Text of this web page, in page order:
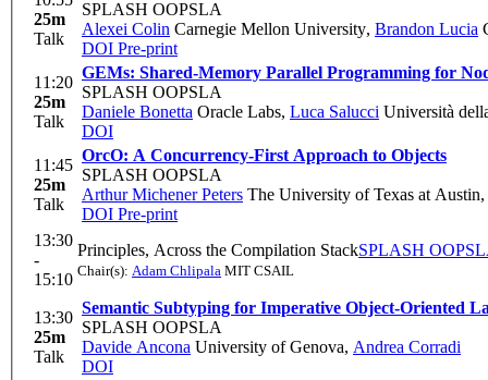
25m
Talk
SPLASH OOPSLA
Alexei Colin Carnegie Mellon University, Brandon Lucia
DOI Pre-print
11:20
25m
Talk
GEMs: Shared-Memory Parallel Programming for
SPLASH OOPSLA
Daniele Bonetta Oracle Labs, Luca Salucci Università
DOI
11:45
25m
Talk
OrcO: A Concurrency-First Approach to Objects
SPLASH OOPSLA
Arthur Michener Peters The University of Texas at
DOI Pre-print
13:30
-
15:10
Principles, Across the Compilation StackSPLASH
Chair(s): Adam Chlipala MIT CSAIL
13:30
25m
Talk
Semantic Subtyping for Imperative Object-Oriented
SPLASH OOPSLA
Davide Ancona University of Genova, Andrea Corradi
DOI